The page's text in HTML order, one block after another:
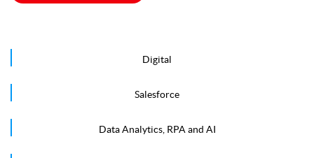
Digital
Salesforce
Data Analytics, RPA and AI